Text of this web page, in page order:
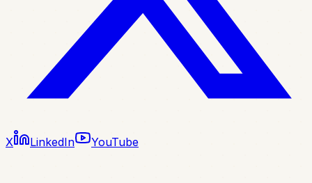
X LinkedIn YouTube